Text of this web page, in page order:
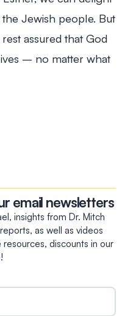
Jewish people. But
assured that God
– no matter what
email newsletters
insights from Dr. Mitch
as well as videos
discounts in our